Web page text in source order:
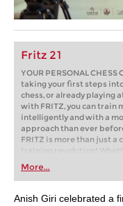
Fritz 21
YOUR PERSONAL CHESS
taking your first steps
chess, or already playing
with FRITZ, you can train
intelligently and with a
approach than ever
FRITZ is more than just a
training revolution!
first steps into the world
playing at a tournament
train more efficiently,
more personalised
More...
Anish Giri celebrated a